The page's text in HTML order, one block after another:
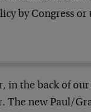
by Congress or
in the back of
The new Paul/